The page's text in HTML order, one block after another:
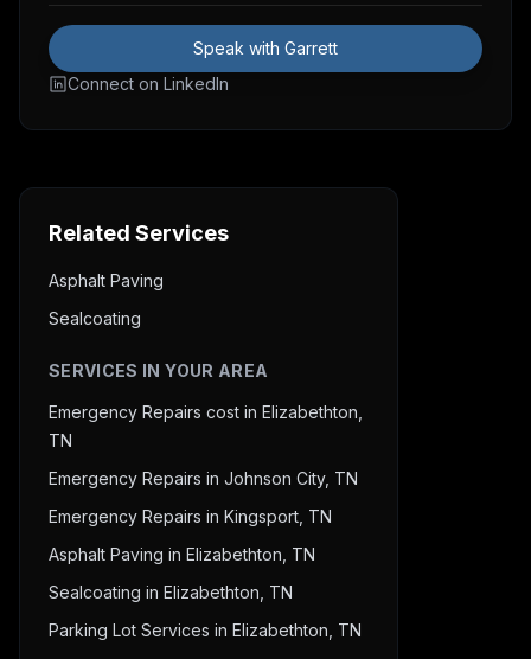
Speak with Garrett
Connect on LinkedIn
Related Services
Asphalt Paving
Sealcoating
SERVICES IN YOUR AREA
Emergency Repairs cost in Elizabethton,
TN
Emergency Repairs in Johnson City, TN
Emergency Repairs in Kingsport, TN
Asphalt Paving in Elizabethton, TN
Sealcoating in Elizabethton, TN
Parking Lot Services in Elizabethton, TN